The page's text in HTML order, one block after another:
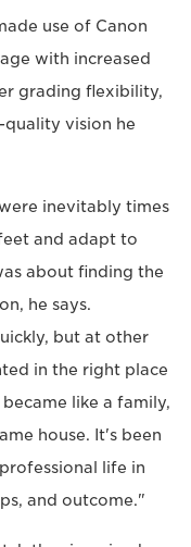
use of Canon
with increased
grading flexibility,
quality vision he
inevitably times
and adapt to
about finding the
he says.
but at other
in the right place
like a family,
house. It's been
life in
and outcome."